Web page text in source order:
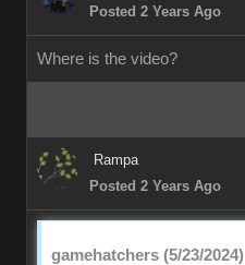
Posted 2 Years Ago
Where is the video?
Rampa
Posted 2 Years Ago
gamehatchers (5/23/2024)